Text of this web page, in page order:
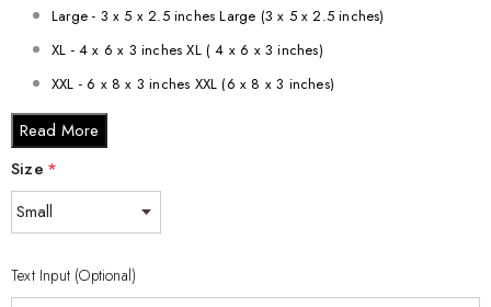
Large - 3 x 5 x 2.5 inches Large (3 x 5 x 2.5 inches)
XL - 4 x 6 x 3 inches XL ( 4 x 6 x 3 inches)
XXL - 6 x 8 x 3 inches XXL (6 x 8 x 3 inches)
Read More
Size *
Text Input (Optional)